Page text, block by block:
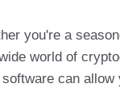
you're a
world of
can